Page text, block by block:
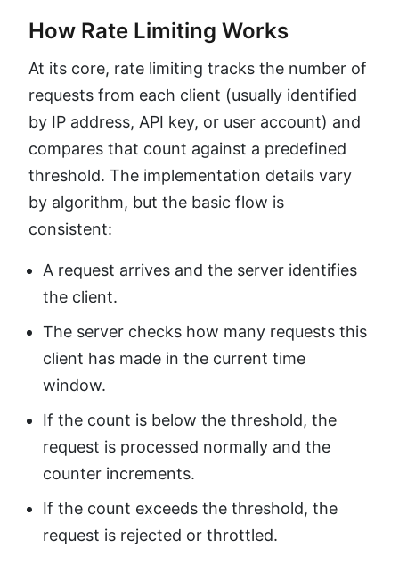
How Rate Limiting Works
At its core, rate limiting tracks the number of
requests from each client (usually identified
by IP address, API key, or user account) and
compares that count against a predefined
threshold. The implementation details vary
by algorithm, but the basic flow is
consistent:
A request arrives and the server identifies
the client.
The server checks how many requests this
client has made in the current time
window.
If the count is below the threshold, the
request is processed normally and the
counter increments.
If the count exceeds the threshold, the
request is rejected or throttled.